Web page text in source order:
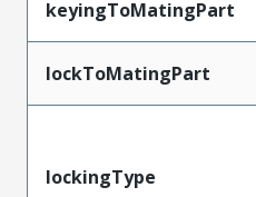
keyingToMatingPart
lockToMatingPart
lockingType